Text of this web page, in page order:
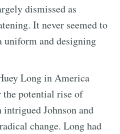
dismissed as
It never seemed to
uniform and designing
Long in America
the potential rise of
Johnson and
change. Long had